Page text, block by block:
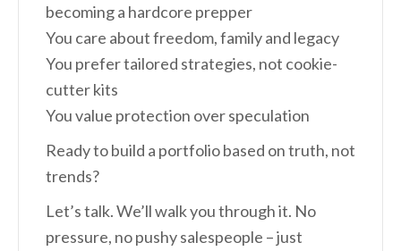
becoming a hardcore prepper
You care about freedom, family and legacy
You prefer tailored strategies, not cookie-
cutter kits
You value protection over speculation
Ready to build a portfolio based on truth, not
trends?
Let’s talk. We’ll walk you through it. No
pressure, no pushy salespeople – just